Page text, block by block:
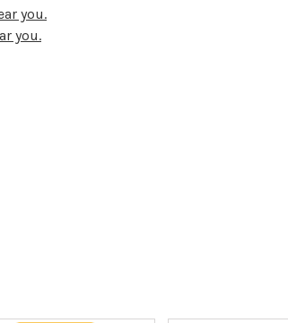
you.
you.